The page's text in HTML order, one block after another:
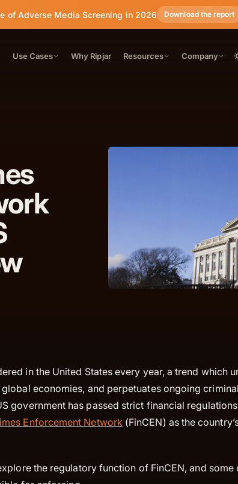
of Adverse Media Screening in 2026 Download the report
Use Cases Why Ripjar Resources Company
in the United States every year, a trend which
economies, and perpetuates ongoing
government has passed strict financial
Enforcement Network (FinCEN) as the
the regulatory function of FinCEN, and some